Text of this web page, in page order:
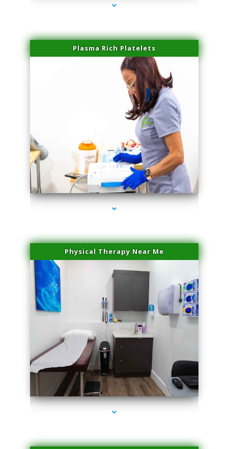
Plasma Rich Platelets
series-1000-Laser Facial Treatment Opa Locka
Physical Therapy Near Me
series-2000-Laser Facial Treatment Opa Locka